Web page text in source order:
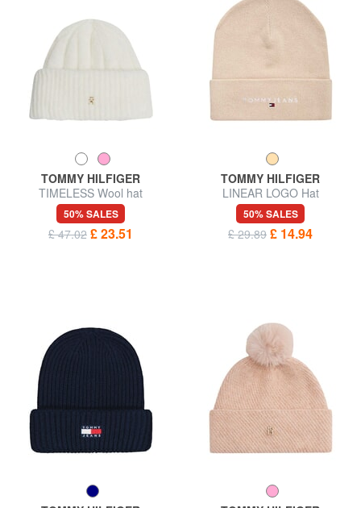
TOMMY HILFIGER
TIMELESS Wool hat
50% SALES
£ 47.02 £ 23.51
TOMMY HILFIGER
LINEAR LOGO Hat
50% SALES
£ 29.89 £ 14.94